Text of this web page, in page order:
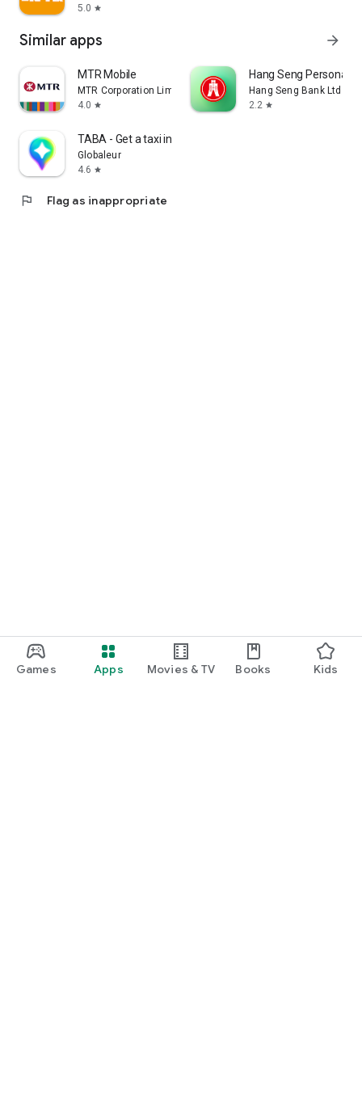
Games Apps Movies & TV Books Kids
5.0 star
Similar apps arrow_forward
MTR Mobile
MTR Corporation Limited
4.0 star
Hang Seng Personal
Hang Seng Bank Ltd
2.2 star
TABA - Get a taxi in Korea
Globaleur
4.6 star
flag Flag as inappropriate